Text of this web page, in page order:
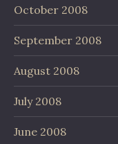
October 2008
September 2008
August 2008
July 2008
June 2008